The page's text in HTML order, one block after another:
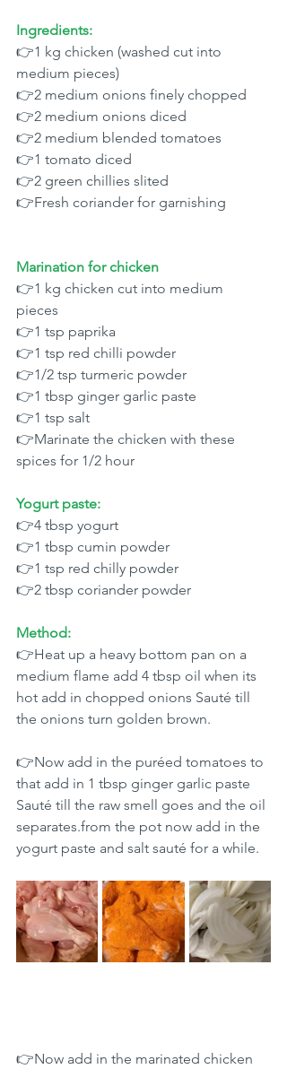
Ingredients:
👉1 kg chicken (washed cut into
medium pieces)
👉2 medium onions finely chopped
👉2 medium onions diced
👉2 medium blended tomatoes
👉1 tomato diced
👉2 green chillies slited
👉Fresh coriander for garnishing
Marination for chicken
👉1 kg chicken cut into medium
pieces
👉1 tsp paprika
👉1 tsp red chilli powder
👉1/2 tsp turmeric powder
👉1 tbsp ginger garlic paste
👉1 tsp salt
👉Marinate the chicken with these
spices for 1/2 hour
Yogurt paste:
👉4 tbsp yogurt
👉1 tbsp cumin powder
👉1 tsp red chilly powder
👉2 tbsp coriander powder
Method:
👉Heat up a heavy bottom pan on a
medium flame add 4 tbsp oil when its
hot add in chopped onions Sauté till
the onions turn golden brown.
👉Now add in the puréed tomatoes to
that add in 1 tbsp ginger garlic paste
Sauté till the raw smell goes and the oil
separates.from the pot now add in the
yogurt paste and salt sauté for a while.
👉Now add in the marinated chicken